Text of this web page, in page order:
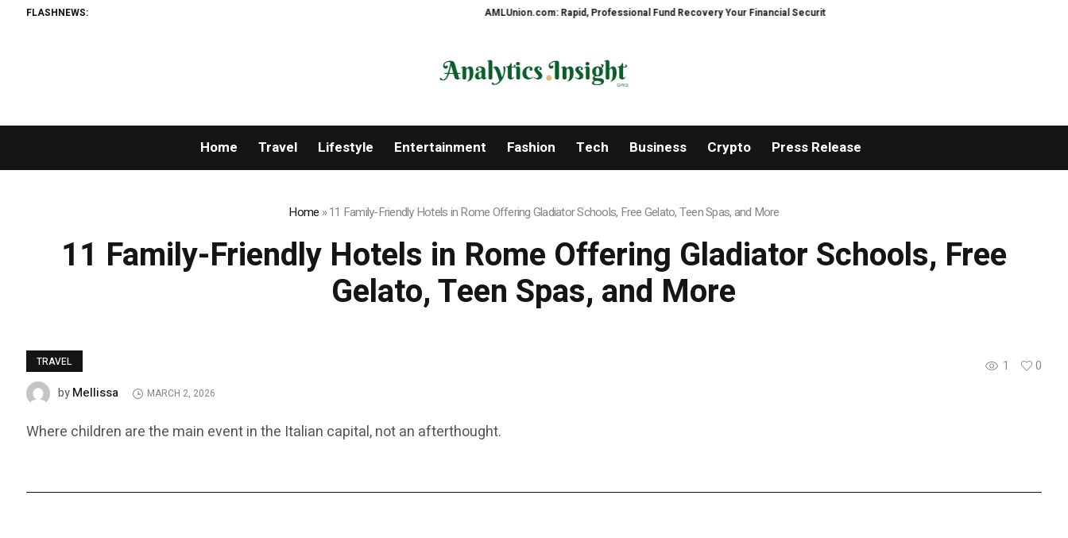
FLASHNEWS: AMLUnion.com: Rapid, Professional Fund Recovery Your Financial Security, Restored
Home Travel Lifestyle Entertainment Fashion Tech Business Crypto Press Release
Home »11 Family-Friendly Hotels in Rome Offering Gladiator Schools, Free Gelato, Teen Spas, and More
11 Family-Friendly Hotels in Rome Offering Gladiator Schools, Free
Gelato, Teen Spas, and More
TRAVEL 1
0
byMellissa MARCH 2, 2026
Where children are the main event in the Italian capital, not an afterthought.